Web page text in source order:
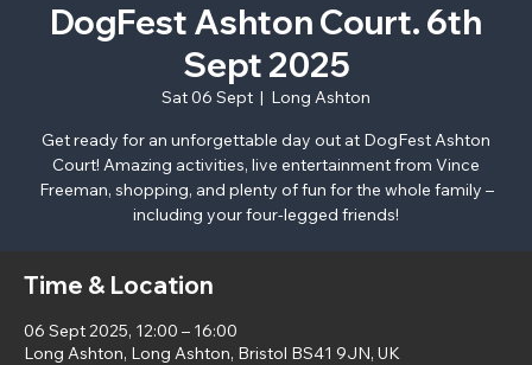
DogFest Ashton Court. 6th
Sept 2025
Sat 06 Sept
  |
Long Ashton
Get ready for an unforgettable day out at DogFest Ashton
Court! Amazing activities, live entertainment from Vince
Freeman, shopping, and plenty of fun for the whole family –
including your four-legged friends!
Time & Location
06 Sept 2025, 12:00 – 16:00
Long Ashton, Long Ashton, Bristol BS41 9JN, UK